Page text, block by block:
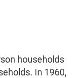
households
In 1960,